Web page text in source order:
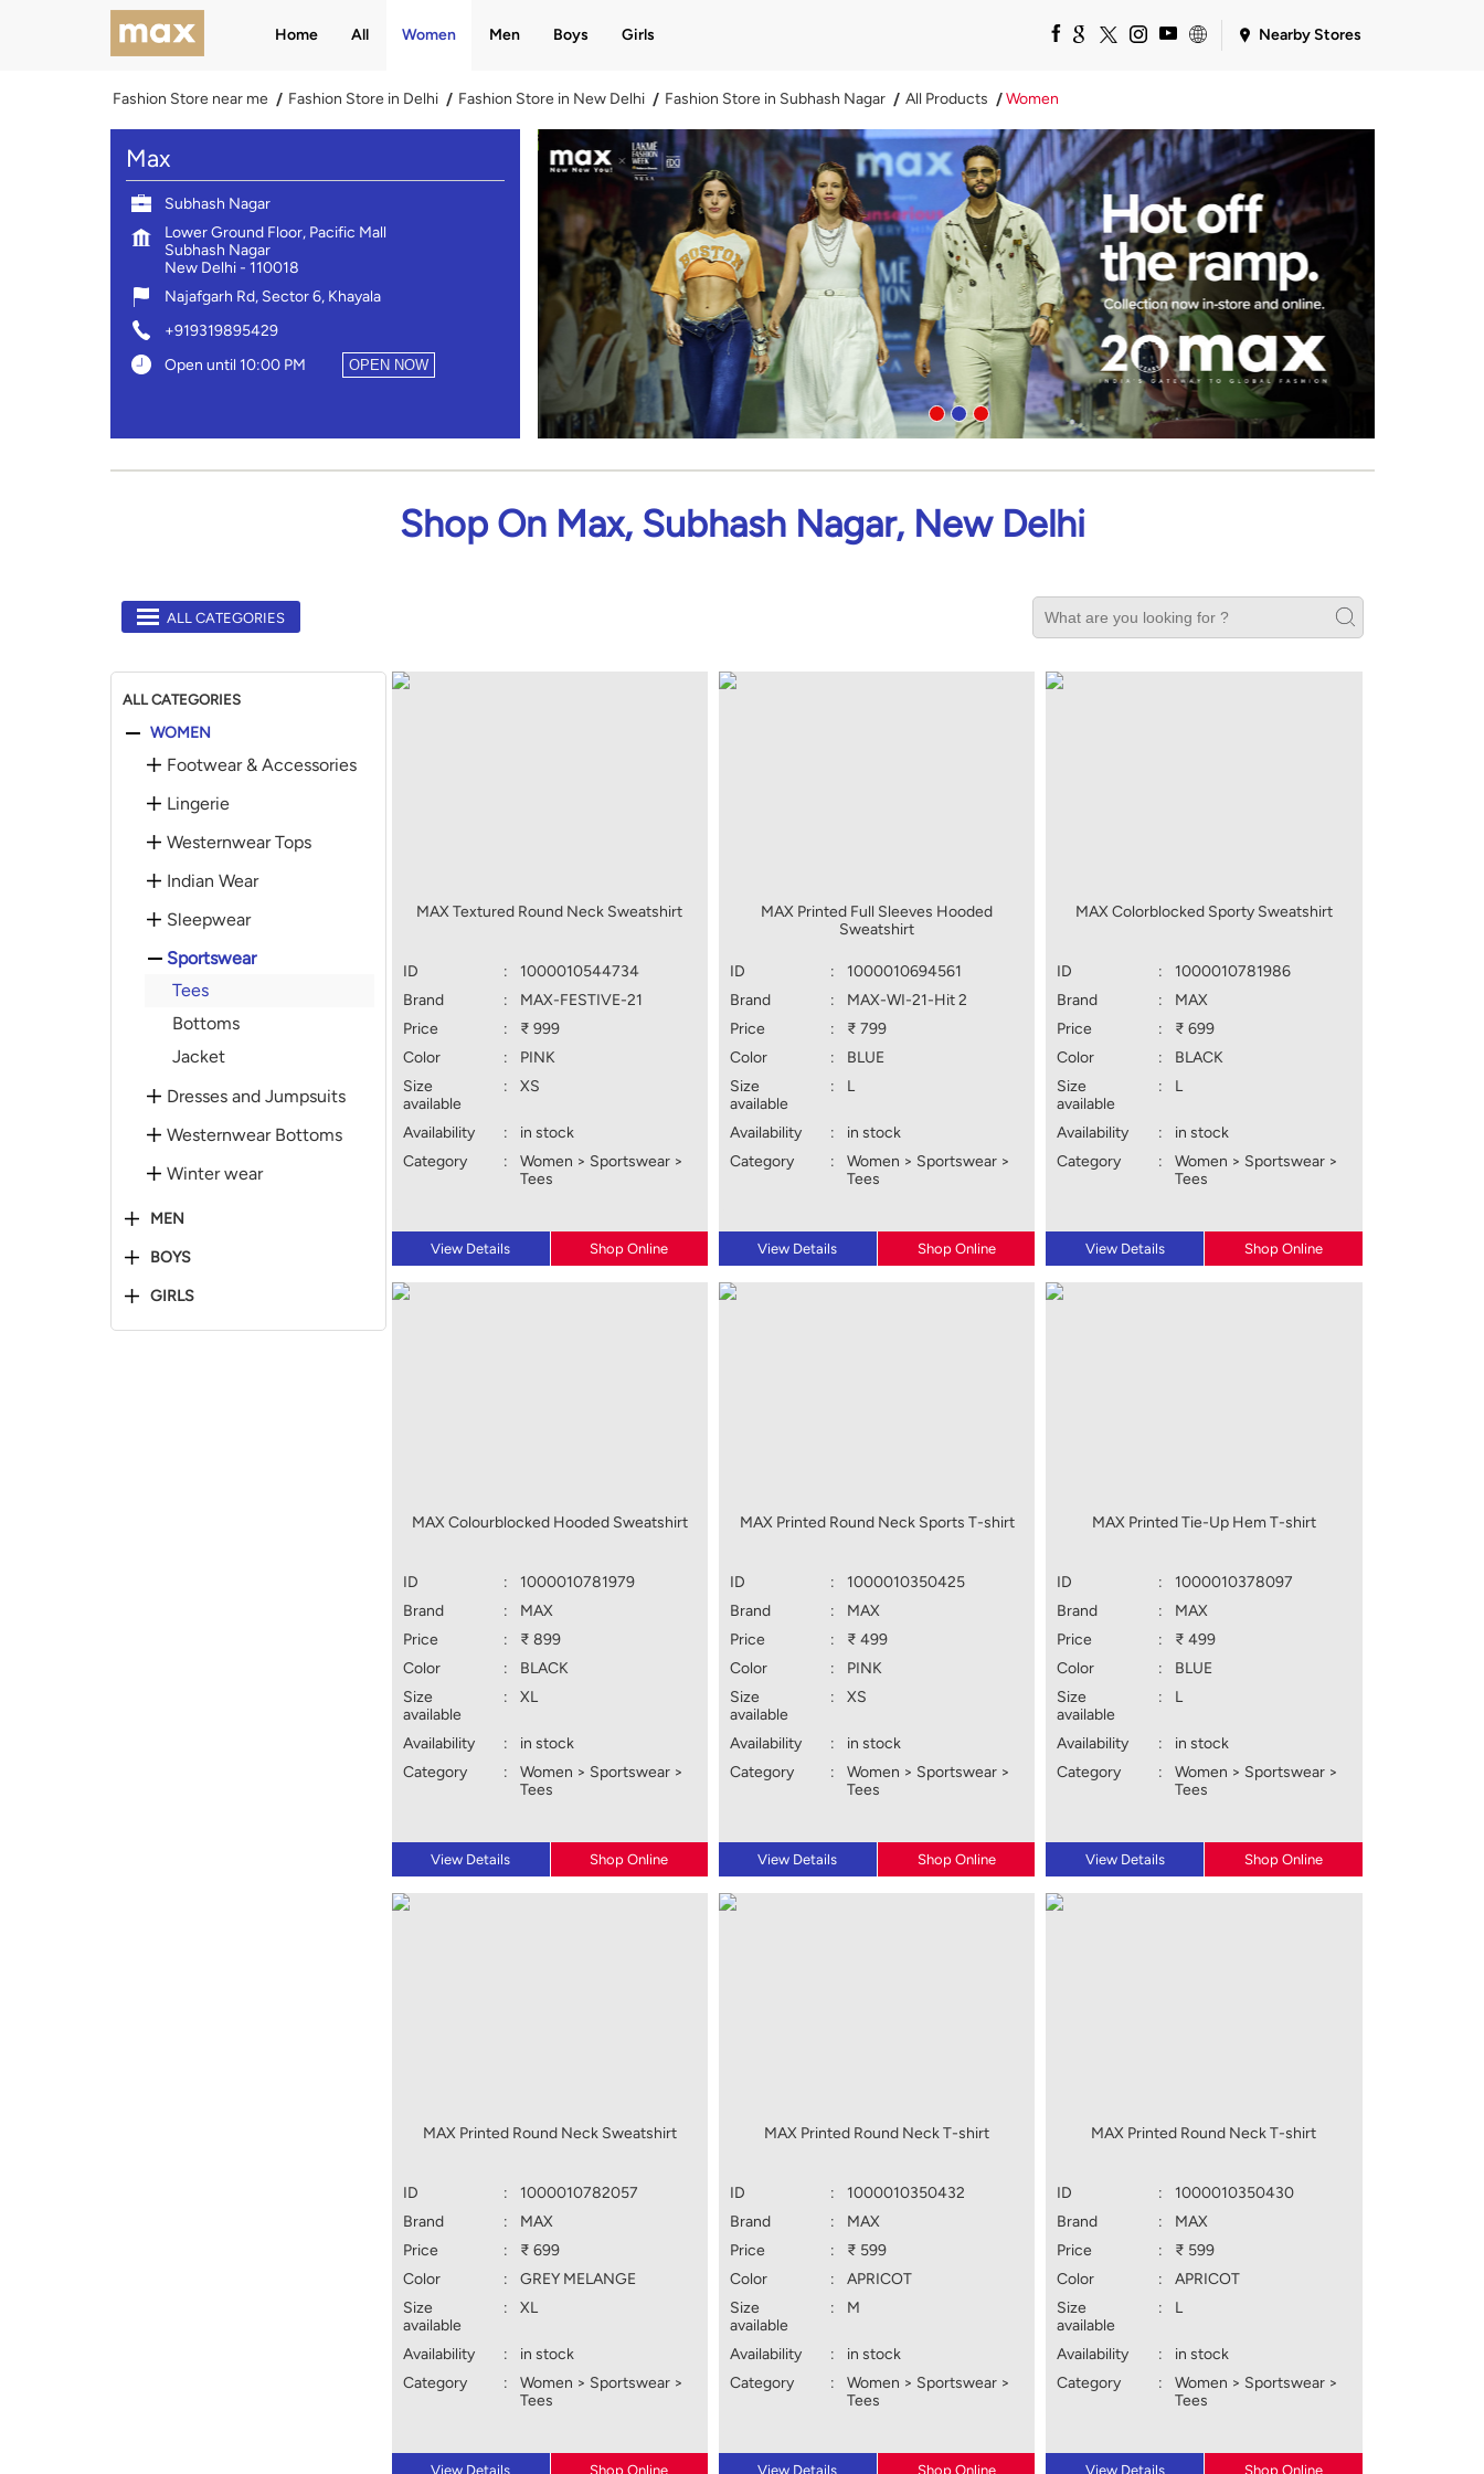
Home All Women Men Boys Girls Nearby Stores
Fashion Store near me Fashion Store in Delhi Fashion Store in New Delhi Fashion Store in Subhash Nagar All Products Women
Max
Subhash Nagar
Lower Ground Floor, Pacific Mall
Subhash Nagar
New Delhi- 110018
Najafgarh Rd, Sector 6, Khayala
+919319895429
Open until 10:00 PM
OPEN NOW
Shop On Max, Subhash Nagar, New Delhi
ALL CATEGORIES
ALL CATEGORIES
WOMEN
Footwear & Accessories
Lingerie
Westernwear Tops
Indian Wear
Sleepwear
Sportswear
Tees
Bottoms
Jacket
Dresses and Jumpsuits
Westernwear Bottoms
Winter wear
MEN
BOYS
GIRLS
MAX Textured Round Neck Sweatshirt
ID :
1000010544734
Brand
:
MAX-FESTIVE-21
Price
:
₹ 999
Color
:
PINK
Size
available
: XS
Availability :
in stock
Category
:
Women > Sportswear >
Tees
View Details Shop Online
MAX Printed Full Sleeves Hooded
Sweatshirt
ID :
1000010694561
Brand
:
MAX-WI-21-Hit 2
Price
:
₹ 799
Color
:
BLUE
Size
available
: L
Availability :
in stock
Category
:
Women > Sportswear >
Tees
View Details Shop Online
MAX Colorblocked Sporty Sweatshirt
ID :
1000010781986
Brand
:
MAX
Price
:
₹ 699
Color
:
BLACK
Size
available
: L
Availability :
in stock
Category
:
Women > Sportswear >
Tees
View Details Shop Online
MAX Colourblocked Hooded Sweatshirt
ID :
1000010781979
Brand
:
MAX
Price
:
₹ 899
Color
:
BLACK
Size
available
: XL
Availability :
in stock
Category
:
Women > Sportswear >
Tees
View Details Shop Online
MAX Printed Round Neck Sports T-shirt
ID :
1000010350425
Brand
:
MAX
Price
:
₹ 499
Color
:
PINK
Size
available
: XS
Availability :
in stock
Category
:
Women > Sportswear >
Tees
View Details Shop Online
MAX Printed Tie-Up Hem T-shirt
ID :
1000010378097
Brand
:
MAX
Price
:
₹ 499
Color
:
BLUE
Size
available
: L
Availability :
in stock
Category
:
Women > Sportswear >
Tees
View Details Shop Online
MAX Printed Round Neck Sweatshirt
ID :
1000010782057
Brand
:
MAX
Price
:
₹ 699
Color
:
GREY MELANGE
Size
available
: XL
Availability :
in stock
Category
:
Women > Sportswear >
Tees
View Details Shop Online
MAX Printed Round Neck T-shirt
ID :
1000010350432
Brand
:
MAX
Price
:
₹ 599
Color
:
APRICOT
Size
available
: M
Availability :
in stock
Category
:
Women > Sportswear >
Tees
View Details Shop Online
MAX Printed Round Neck T-shirt
ID :
1000010350430
Brand
:
MAX
Price
:
₹ 599
Color
:
APRICOT
Size
available
: L
Availability :
in stock
Category
:
Women > Sportswear >
Tees
View Details Shop Online